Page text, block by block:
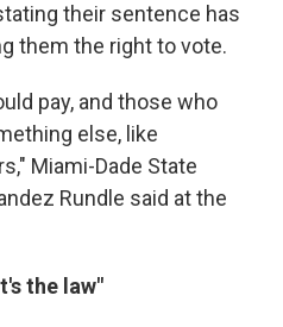
their sentence has
them the right to vote.
pay, and those who
else, like
Miami-Dade State
Rundle said at the
the law"